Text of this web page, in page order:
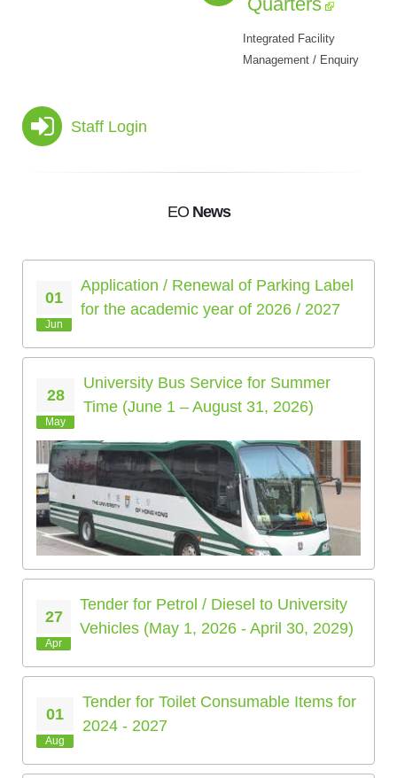
Integrated Facility
Management / Enquiry
Staff Login
EO News
01
Jun
Application / Renewal of Parking Label
for the academic year of 2026 / 2027
28
May
University Bus Service for Summer
Time (June 1 – August 31, 2026)
27
Apr
Tender for Petrol / Diesel to University
Vehicles (May 1, 2026 - April 30, 2029)
01
Aug
Tender for Toilet Consumable Items for
2024 - 2027